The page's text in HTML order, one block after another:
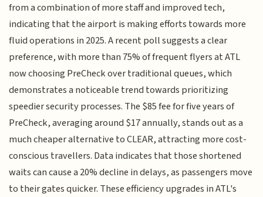
from a combination of more staff and improved tech,
indicating that the airport is making efforts towards more
fluid operations in 2025. A recent poll suggests a clear
preference, with more than 75% of frequent flyers at ATL
now choosing PreCheck over traditional queues, which
demonstrates a noticeable trend towards prioritizing
speedier security processes. The $85 fee for five years of
PreCheck, averaging around $17 annually, stands out as a
much cheaper alternative to CLEAR, attracting more cost-
conscious travellers. Data indicates that those shortened
waits can cause a 20% decline in delays, as passengers move
to their gates quicker. These efficiency upgrades in ATL's